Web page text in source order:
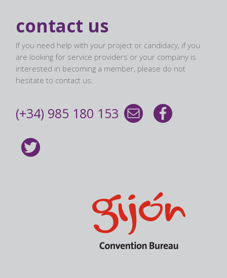
contact us
If you need help with your project or candidacy, if you
are looking for service providers or your company is
interested in becoming a member, please do not
hesitate to contact us.
(+34) 985 180 153